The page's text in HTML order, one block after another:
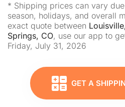
* Shipping prices can vary
season, holidays, and overall
exact quote between
Springs, CO, use our app to
Friday, July 31, 2026
GET A